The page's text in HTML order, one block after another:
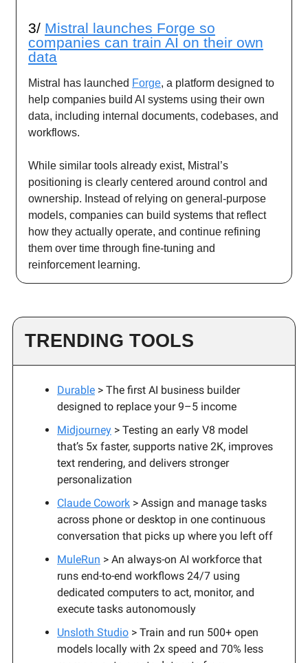
3/ Mistral launches Forge so
companies can train AI on their own
data
Mistral has launched Forge, a platform designed to
help companies build AI systems using their own
data, including internal documents, codebases, and
workflows.
While similar tools already exist, Mistral’s
positioning is clearly centered around control and
ownership. Instead of relying on general-purpose
models, companies can build systems that reflect
how they actually operate, and continue refining
them over time through fine-tuning and
reinforcement learning.
TRENDING TOOLS
Durable > The first AI business builder
designed to replace your 9–5 income
Midjourney > Testing an early V8 model
that’s 5x faster, supports native 2K, improves
text rendering, and delivers stronger
personalization
Claude Cowork > Assign and manage tasks
across phone or desktop in one continuous
conversation that picks up where you left off
MuleRun > An always-on AI workforce that
runs end-to-end workflows 24/7 using
dedicated computers to act, monitor, and
execute tasks autonomously
Unsloth Studio > Train and run 500+ open
models locally with 2x speed and 70% less